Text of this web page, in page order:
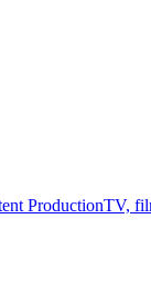
ProductionTV,